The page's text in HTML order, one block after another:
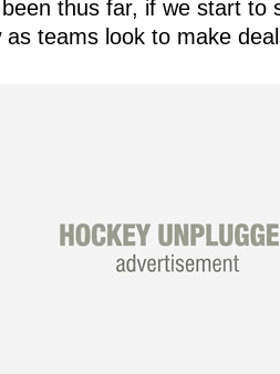
thus far, if we start to
teams look to make